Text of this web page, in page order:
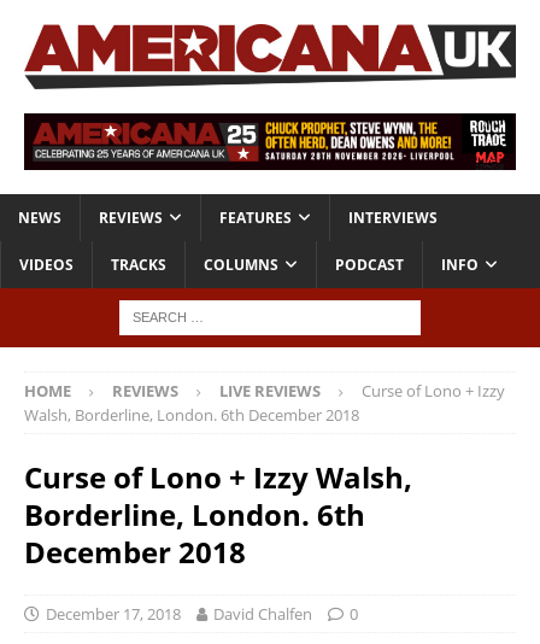
NEWS REVIEWS FEATURES INTERVIEWS
VIDEOS TRACKS COLUMNS PODCAST INFO
HOME REVIEWS LIVE REVIEWS
Curse of Lono + Izzy
Walsh, Borderline, London. 6th December 2018
Curse of Lono + Izzy Walsh,
Borderline, London. 6th
December 2018
December 17, 2018 David Chalfen 0